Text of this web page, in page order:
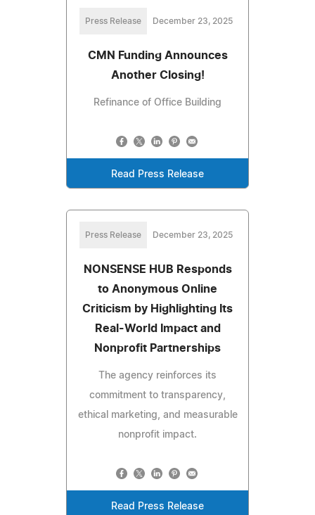
Press Release December 23, 2025
CMN Funding Announces
Another Closing!
Refinance of Office Building
Read Press Release
Press Release December 23, 2025
NONSENSE HUB Responds
to Anonymous Online
Criticism by Highlighting Its
Real-World Impact and
Nonprofit Partnerships
The agency reinforces its
commitment to transparency,
ethical marketing, and measurable
nonprofit impact.
Read Press Release